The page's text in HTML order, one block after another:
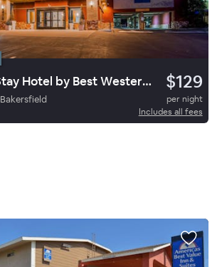
SureStay Hotel by Best Western Tehachapi $129
Bakersfield
per night
Includes all fees